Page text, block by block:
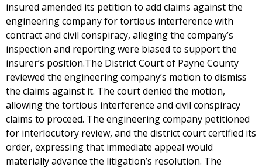
insured amended its petition to add claims against the
engineering company for tortious interference with
contract and civil conspiracy, alleging the company’s
inspection and reporting were biased to support the
insurer’s position.The District Court of Payne County
reviewed the engineering company’s motion to dismiss
the claims against it. The court denied the motion,
allowing the tortious interference and civil conspiracy
claims to proceed. The engineering company petitioned
for interlocutory review, and the district court certified its
order, expressing that immediate appeal would
materially advance the litigation’s resolution. The